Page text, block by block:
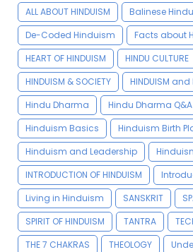
ALL ABOUT HINDUISM
Balinese
De-Coded Hinduism
Facts about
HEART OF HINDUISM
HINDU CULTURE
HINDUISM & SOCIETY
HINDUISM and
Hindu Dharma
Hindu Dharma Q&A
Hinduism Basics
Hinduism Birth
Hinduism and Leadership
INTRODUCTION OF HINDUISM
Living in Hinduism
SANSKRIT
SPIRIT OF HINDUISM
TANTRA
THE 7 CHAKRAS
THEOLOGY